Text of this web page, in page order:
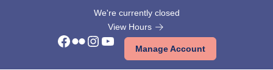
We're currently closed
View Hours
Facebook Flickr Instagram YouTube Manage Account